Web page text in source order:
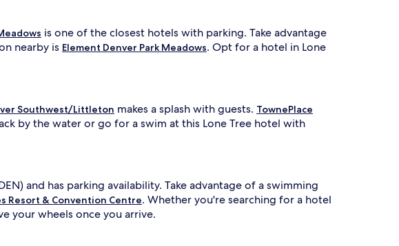
is one of the closest hotels with parking. Take advantage
nearby is Element Denver Park Meadows. Opt for a hotel in Lone
Southwest/Littleton makes a splash with guests. TownePlace
by the water or go for a swim at this Lone Tree hotel with
and has parking availability. Take advantage of a swimming
Resort & Convention Centre. Whether you're searching for a hotel
your wheels once you arrive.